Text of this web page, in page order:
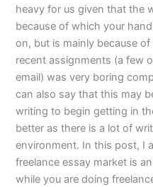
heavy for us given that the
because of which your
on, but is mainly because of
recent assignments (a few
email) was very boring
can also say that this may
writing to begin getting in
better as there is a lot of
environment. In this post, I
freelance essay market is
while you are doing